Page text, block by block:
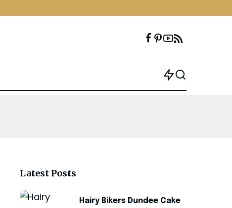
Latest Posts
Hairy Bikers Dundee Cake